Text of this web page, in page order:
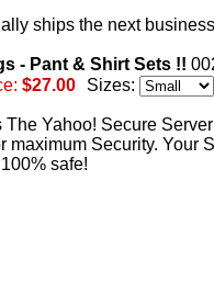
ships the next
- Pant & Shirt Sets !!
$27.00 Sizes:
The Yahoo! Secure
maximum Security. Your
safe!